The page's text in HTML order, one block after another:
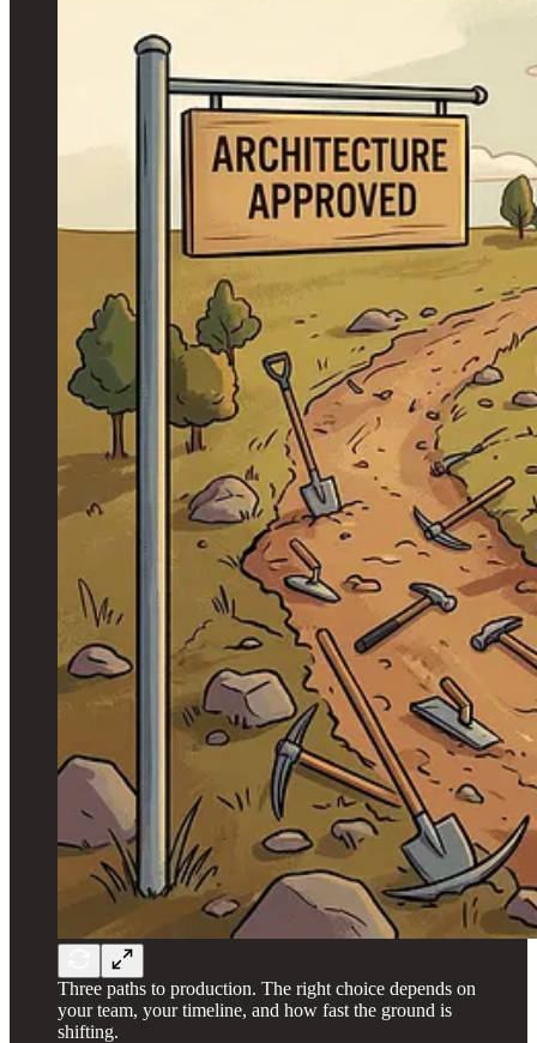
Three paths to production. The right choice depends on
your team, your timeline, and how fast the ground is
shifting.